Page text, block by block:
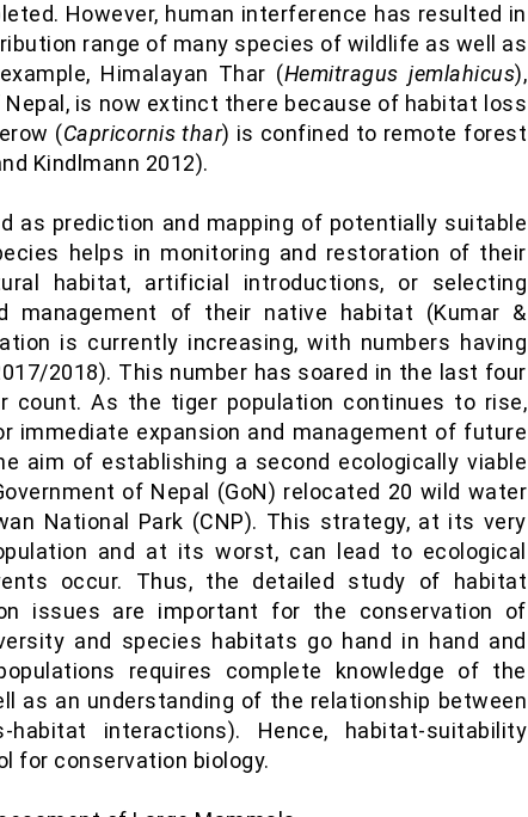
However, human interference has resulted in
range of many species of wildlife as well as
Himalayan Thar (Hemitragus jemlahicus),
is now extinct there because of habitat loss
(Capricornis thar) is confined to remote forest
Kindlmann 2012).
as prediction and mapping of potentially suitable
helps in monitoring and restoration of their
habitat, artificial introductions, or selecting
management of their native habitat (Kumar &
is currently increasing, with numbers having
2018). This number has soared in the last four
count. As the tiger population continues to rise,
immediate expansion and management of future
aim of establishing a second ecologically viable
of Nepal (GoN) relocated 20 wild water
National Park (CNP). This strategy, at its very
and at its worst, can lead to ecological
occur. Thus, the detailed study of habitat
issues are important for the conservation of
and species habitats go hand in hand and
requires complete knowledge of the
as an understanding of the relationship between
interactions). Hence, habitat-suitability
for conservation biology.